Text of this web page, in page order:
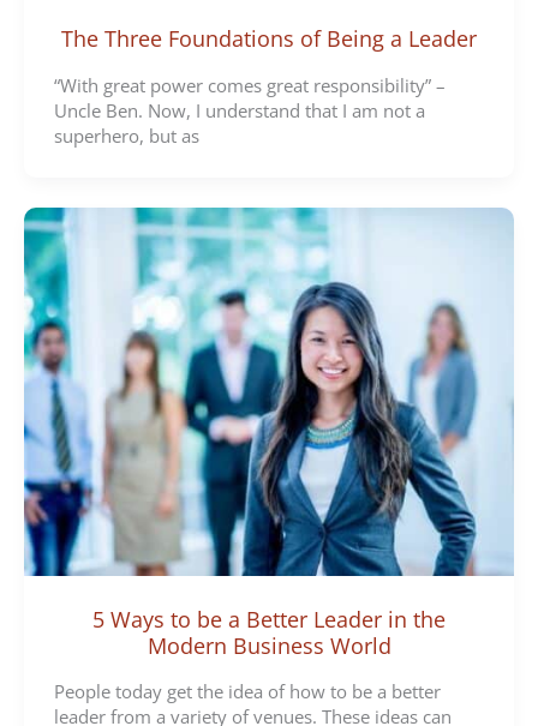
The Three Foundations of Being a Leader
“With great power comes great responsibility” –
Uncle Ben. Now, I understand that I am not a
superhero, but as
5 Ways to be a Better Leader in the
Modern Business World
People today get the idea of how to be a better
leader from a variety of venues. These ideas can